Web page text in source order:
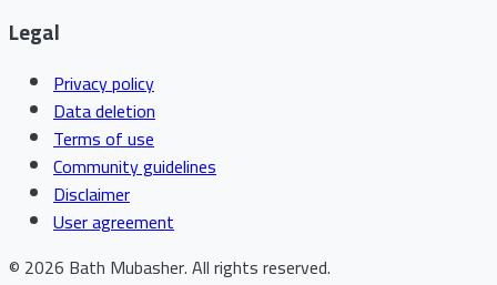
Legal
Privacy policy
Data deletion
Terms of use
Community guidelines
Disclaimer
User agreement
© 2026 Bath Mubasher.All rights reserved.